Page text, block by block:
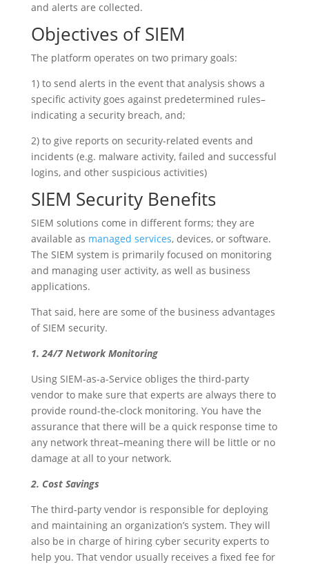
and alerts are collected.
Objectives of SIEM
The platform operates on two primary goals:
1) to send alerts in the event that analysis shows a
specific activity goes against predetermined rules–
indicating a security breach, and;
2) to give reports on security-related events and
incidents (e.g. malware activity, failed and successful
logins, and other suspicious activities)
SIEM Security Benefits
SIEM solutions come in different forms; they are
available as managed services, devices, or software.
The SIEM system is primarily focused on monitoring
and managing user activity, as well as business
applications.
That said, here are some of the business advantages
of SIEM security.
1. 24/7 Network Monitoring
Using SIEM-as-a-Service obliges the third-party
vendor to make sure that experts are always there to
provide round-the-clock monitoring. You have the
assurance that there will be a quick response time to
any network threat–meaning there will be little or no
damage at all to your network.
2. Cost Savings
The third-party vendor is responsible for deploying
and maintaining an organization’s system. They will
also be in charge of hiring cyber security experts to
help you. That vendor usually receives a fixed fee for